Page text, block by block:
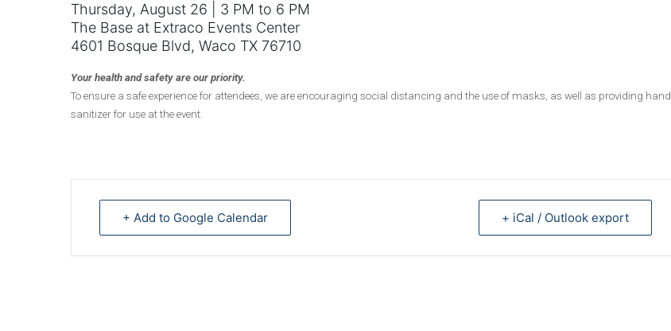
Thursday, August 26 | 3 PM to 6 PM
The Base at Extraco Events Center
4601 Bosque Blvd, Waco TX 76710
Your health and safety are our priority.
To ensure a safe experience for attendees, we are encouraging social distancing and the use of masks, as well as providing hand
sanitizer for use at the event.
+ Add to Google Calendar + iCal / Outlook export